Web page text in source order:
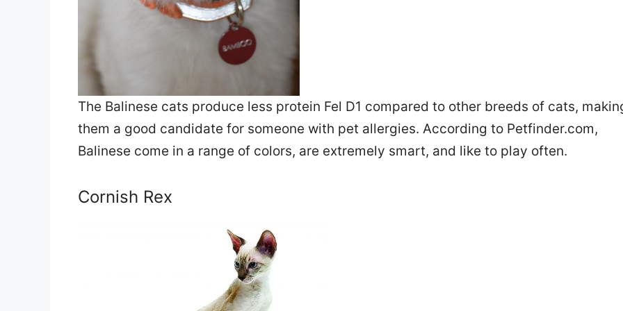
The Balinese cats produce less protein Fel D1 compared to other breeds of cats,
them a good candidate for someone with pet allergies. According to Petfinder.com,
Balinese come in a range of colors, are extremely smart, and like to play often.
Cornish Rex